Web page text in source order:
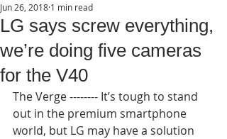
LG says screw everything,
we’re doing five cameras
for the V40
Jun 26, 2018 1 min read
The Verge -------- It’s tough to stand
out in the premium smartphone
world, but LG may have a solution